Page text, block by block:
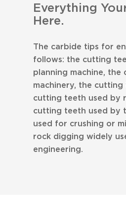
Everything
Here.
The carbide tips for
follows: the cutting
planning machine,
machinery, the
cutting teeth used by
cutting teeth used by
used for crushing or
rock digging widely
engineering.